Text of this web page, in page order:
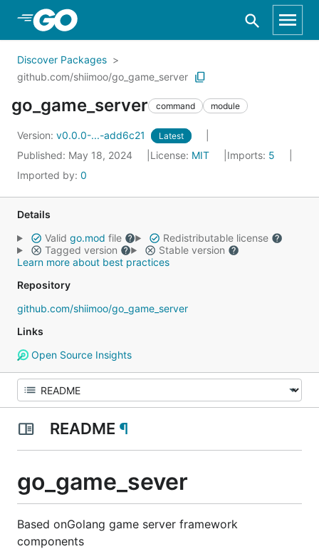
Skip to Main Content
Discover Packages
github.com/shiimoo/go_game_server
go_game_server command module
Version: v0.0.0-...-add6c21 Latest
Published: May 18, 2024 License: MIT Imports: 5
Imported by: 0
Details
Valid go.mod file
Redistributable license
Tagged version
Stable version
Learn more about best practices
Repository
github.com/shiimoo/go_game_server
Links
Open Source Insights
README ¶
go_game_sever
Based onGolang game server framework
components